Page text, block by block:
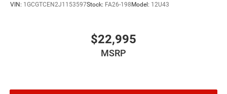
VIN: 1GCGTCEN2J1153597Stock: FA26-198Model: 12U43
$22,995
MSRP